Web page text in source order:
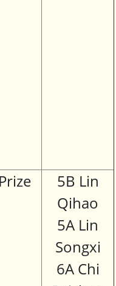
5B Lin
Qihao
5A Lin
Songxi
6A Chi